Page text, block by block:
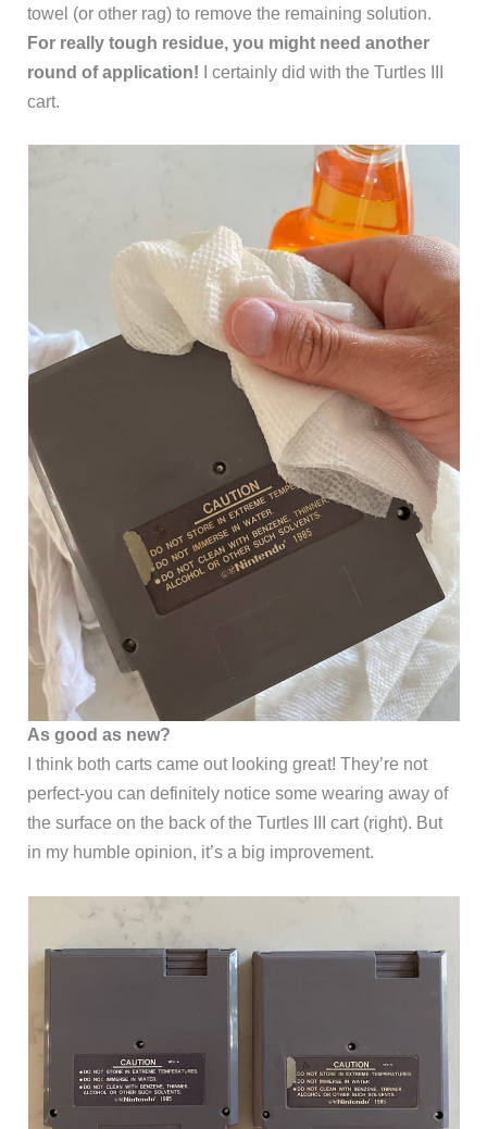
towel (or other rag) to remove the remaining solution.
For really tough residue, you might need another
round of application! I certainly did with the Turtles III
cart.
As good as new?
I think both carts came out looking great! They’re not
perfect-you can definitely notice some wearing away of
the surface on the back of the Turtles III cart (right). But
in my humble opinion, it’s a big improvement.